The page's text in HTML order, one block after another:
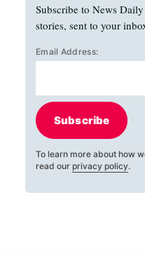
Subscribe to News
stories, sent to your
Email Address:
Subscribe
To learn more about how
read our privacy policy.